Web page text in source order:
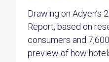
Drawing on Adyen’s
Report, based on
consumers and
preview of how